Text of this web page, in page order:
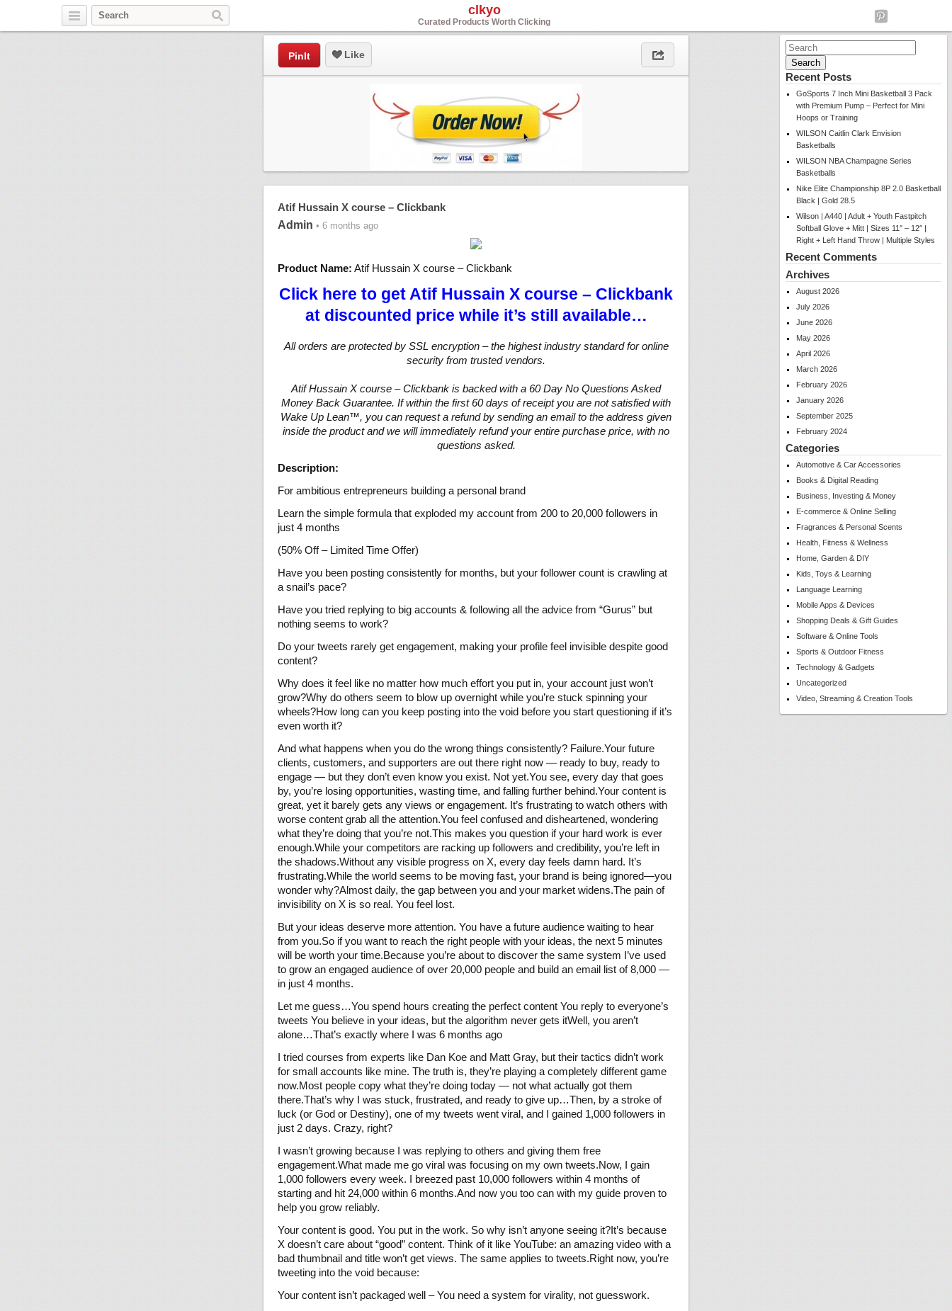
clkyo
Curated Products Worth Clicking
Search
for:
Recent Posts
GoSports 7 Inch Mini Basketball 3 Pack
with Premium Pump – Perfect for Mini
Hoops or Training
WILSON Caitlin Clark Envision
Basketballs
WILSON NBA Champagne Series
Basketballs
Nike Elite Championship 8P 2.0 Basketball
Black | Gold 28.5
Wilson | A440 | Adult + Youth Fastpitch
Softball Glove + Mitt | Sizes 11″ – 12″ |
Right + Left Hand Throw | Multiple Styles
Recent Comments
Archives
August 2026
July 2026
June 2026
May 2026
April 2026
March 2026
February 2026
January 2026
September 2025
February 2024
Categories
Automotive & Car Accessories
Books & Digital Reading
Business, Investing & Money
E-commerce & Online Selling
Fragrances & Personal Scents
Health, Fitness & Wellness
Home, Garden & DIY
Kids, Toys & Learning
Language Learning
Mobile Apps & Devices
Shopping Deals & Gift Guides
Software & Online Tools
Sports & Outdoor Fitness
Technology & Gadgets
Uncategorized
Video, Streaming & Creation Tools
PinIt Like
Atif Hussain X course – Clickbank
Admin • 6 months ago
Product Name: Atif Hussain X course – Clickbank
Click here to get Atif Hussain X course – Clickbank
at discounted price while it’s still available…
All orders are protected by SSL encryption – the highest industry standard for online
security from trusted vendors.
Atif Hussain X course – Clickbank is backed with a 60 Day No Questions Asked
Money Back Guarantee. If within the first 60 days of receipt you are not satisfied with
Wake Up Lean™, you can request a refund by sending an email to the address given
inside the product and we will immediately refund your entire purchase price, with no
questions asked.
Description:
For ambitious entrepreneurs building a personal brand
Learn the simple formula that exploded my account from 200 to 20,000 followers in
just 4 months
(50% Off – Limited Time Offer)
Have you been posting consistently for months, but your follower count is crawling at
a snail’s pace?
Have you tried replying to big accounts & following all the advice from “Gurus” but
nothing seems to work?
Do your tweets rarely get engagement, making your profile feel invisible despite good
content?
Why does it feel like no matter how much effort you put in, your account just won’t
grow?Why do others seem to blow up overnight while you’re stuck spinning your
wheels?How long can you keep posting into the void before you start questioning if it’s
even worth it?
And what happens when you do the wrong things consistently? Failure.Your future
clients, customers, and supporters are out there right now — ready to buy, ready to
engage — but they don’t even know you exist. Not yet.You see, every day that goes
by, you’re losing opportunities, wasting time, and falling further behind.Your content is
great, yet it barely gets any views or engagement. It’s frustrating to watch others with
worse content grab all the attention.You feel confused and disheartened, wondering
what they’re doing that you’re not.This makes you question if your hard work is ever
enough.While your competitors are racking up followers and credibility, you’re left in
the shadows.Without any visible progress on X, every day feels damn hard. It’s
frustrating.While the world seems to be moving fast, your brand is being ignored—you
wonder why?Almost daily, the gap between you and your market widens.The pain of
invisibility on X is so real. You feel lost.
But your ideas deserve more attention. You have a future audience waiting to hear
from you.So if you want to reach the right people with your ideas, the next 5 minutes
will be worth your time.Because you’re about to discover the same system I’ve used
to grow an engaged audience of over 20,000 people and build an email list of 8,000 —
in just 4 months.
Let me guess…You spend hours creating the perfect content You reply to everyone’s
tweets You believe in your ideas, but the algorithm never gets itWell, you aren’t
alone…That’s exactly where I was 6 months ago
I tried courses from experts like Dan Koe and Matt Gray, but their tactics didn’t work
for small accounts like mine. The truth is, they’re playing a completely different game
now.Most people copy what they’re doing today — not what actually got them
there.That’s why I was stuck, frustrated, and ready to give up…Then, by a stroke of
luck (or God or Destiny), one of my tweets went viral, and I gained 1,000 followers in
just 2 days. Crazy, right?
I wasn’t growing because I was replying to others and giving them free
engagement.What made me go viral was focusing on my own tweets.Now, I gain
1,000 followers every week. I breezed past 10,000 followers within 4 months of
starting and hit 24,000 within 6 months.And now you too can with my guide proven to
help you grow reliably.
Your content is good. You put in the work. So why isn’t anyone seeing it?It’s because
X doesn’t care about “good” content. Think of it like YouTube: an amazing video with a
bad thumbnail and title won’t get views. The same applies to tweets.Right now, you’re
tweeting into the void because:
Your content isn’t packaged well – You need a system for virality, not guesswork.